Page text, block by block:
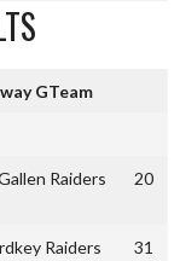
GTeam
Raiders 20
Raiders
31